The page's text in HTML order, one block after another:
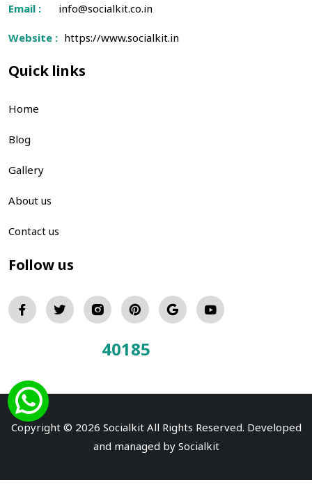
Email : info@socialkit.co.in
Website : https://www.socialkit.in
Quick links
Home
Blog
Gallery
About us
Contact us
Follow us
40185
Copyright © 2026 Socialkit All Rights Reserved. Developed
and managed by Socialkit